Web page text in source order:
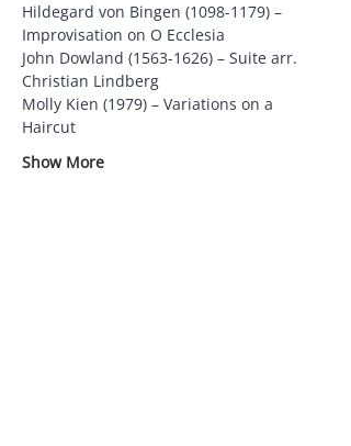
Hildegard von Bingen (1098-1179) –
Improvisation on O Ecclesia
John Dowland (1563-1626) – Suite arr.
Christian Lindberg
Molly Kien (1979) – Variations on a
Haircut
Show More